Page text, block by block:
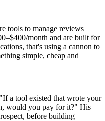
tools to manage reviews
month and are built for
that's using a cannon to
simple, cheap and
a tool existed that wrote your
would you pay for it?" His
before building